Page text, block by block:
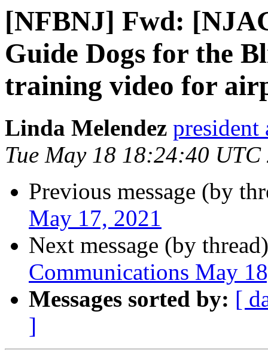
[NFBNJ] Fwd:
Guide Dogs for the
training video for
Linda Melendez
Tue May 18 18:24:40 UTC
Previous message (by
May 17, 2021
Next message (by
Communications May
Messages sorted by: [
]